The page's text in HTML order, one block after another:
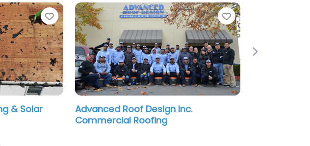
Favorite Favorite
Advanced Roof Design Inc.
Commercial Roofing
Less-Co Roofing
Next